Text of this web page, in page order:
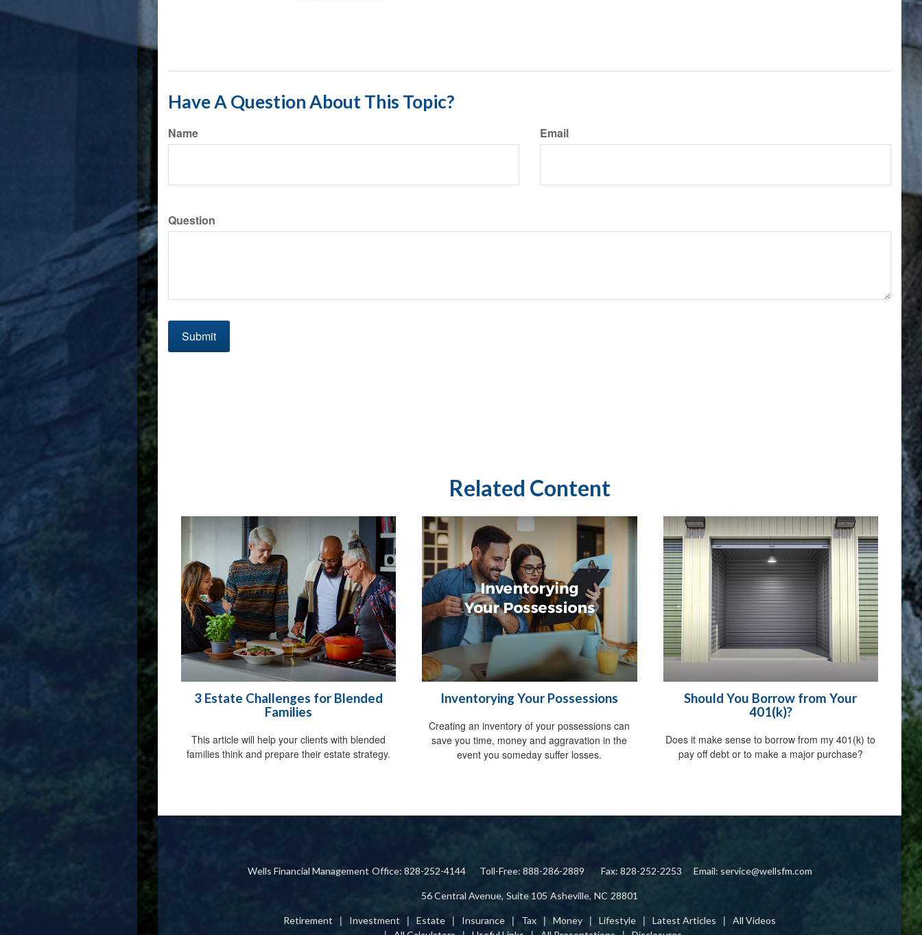
Have A Question About This Topic?
Name Email
Question
Related Content
3 Estate Challenges for Blended
Families
This article will help your clients with blended
families think and prepare their estate strategy.
Inventorying Your Possessions
Creating an inventory of your possessions can
save you time, money and aggravation in the
event you someday suffer losses.
Should You Borrow from Your
401(k)?
Does it make sense to borrow from my 401(k) to
pay off debt or to make a major purchase?
Wells Financial Management Office: 828-252-4144 Toll-Free: 888-286-2889 Fax: 828-252-2253
56 Central Avenue, Suite 105 Asheville, NC 28801
Email: service@wellsfm.com
Retirement Investment Estate Insurance Tax Money Lifestyle Latest Articles
All Videos